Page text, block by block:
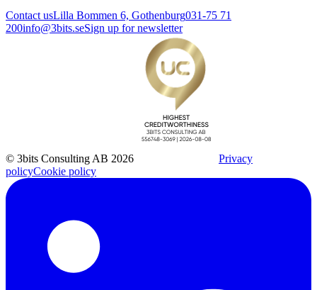
Contact usLilla Bommen 6, Gothenburg031-75 71
200info@3bits.seSign up for newsletter
© 3bits Consulting AB 2026
Privacy
policyCookie policy